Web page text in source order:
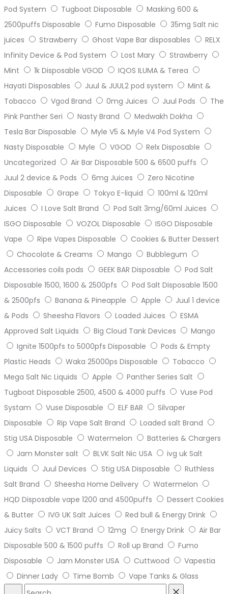
Pod System
Tugboat Disposable
Masking 600 &
2500puffs Disposable
Fumo Disposable
35mg Salt nic
juices
Strawberry Ghost Vape Bar disposables
RELX
Infinity Device & Pod System
Lost Mary
Strawberry
Mint
1k Disposable VGOD
IQOS ILUMA & Terea
Hayati Disposables
Juul & JUUL2 pod system
Mint &
Tobacco
Vgod Brand 0mg Juices Juul Pods
The
Pink Panther Seri
Nasty Brand
Medwakh Dokha
Tesla Bar Disposable
Myle V5 & Myle V4 Pod System
Nasty Disposable
Myle VGOD
Relx Disposable
Uncategorized
Air Bar Disposable 500 & 6500 puffs
Juul 2 device & Pods
6mg Juices
Zero Nicotine
Disposable
Grape Tokyo E-liquid
100ml & 120ml
Juices
I Love Salt Brand
Pod Salt 3mg/60ml Juices
ISGO Disposable
VOZOL Disposable
ISGO Disposable
Vape
Ripe Vapes Disposable
Cookies & Butter Dessert
Chocolate & Creams
Mango
Bubblegum
Accessories coils pods
GEEK BAR Disposable
Pod Salt
Disposable 1500, 1600 & 2500pfs
Pod Salt Disposable 1500
& 2500pfs
Banana & Pineapple Apple
Juul 1 device
& Pods
Sheesha Flavors Loaded Juices
ESMA
Approved Salt Liquids
Big Cloud Tank Devices
Mango
Ignite 1500pfs to 5000pfs Disposable
Pods & Empty
Plastic Heads
Waka 25000ps Disposable
Tobacco
Mega Salt Nic Liquids
Apple
Panther Series Salt
Tugboat Disposable 2500, 4500 & 4000 puffs
Vuse Pod
Systam
Vuse Disposable ELF BAR
Silvaper
Disposable
Rip Vape Salt Brand
Loaded salt Brand
Stig USA Disposable
Watermelon
Batteries & Chargers
Jam Monster salt
BLVK Salt Nic USA
ivg uk Salt
Liquids
Juul Devices Stig USA Disposable
Ruthless
Salt Brand
Sheesha Home Delivery
Watermelon
HQD Disposable vape 1200 and 4500puffs
Dessert Cookies
& Butter
IVG UK Salt Juices
Red bull & Energy Drink
Juicy Salts
VCT Brand 12mg Energy Drink
Air Bar
Disposable 500 & 1500 puffs
Roll up Brand
Fumo
Disposable
Jam Monster USA Cuttwood
Vapestia
Dinner Lady
Time Bomb Vape Tanks & Glass